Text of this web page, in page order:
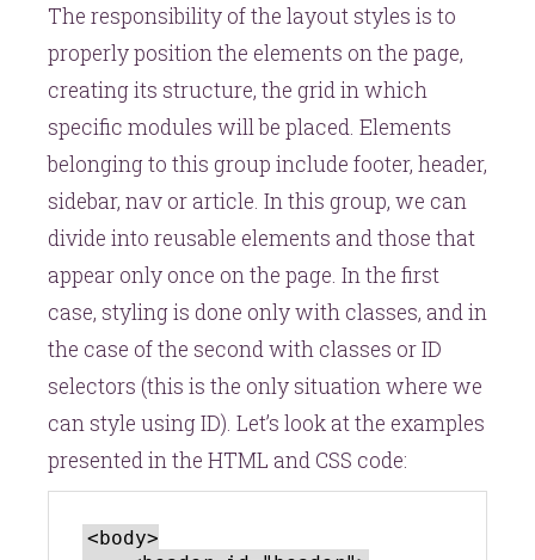
The responsibility of the layout styles is to
properly position the elements on the page,
creating its structure, the grid in which
specific modules will be placed. Elements
belonging to this group include footer, header,
sidebar, nav or article. In this group, we can
divide into reusable elements and those that
appear only once on the page. In the first
case, styling is done only with classes, and in
the case of the second with classes or ID
selectors (this is the only situation where we
can style using ID). Let’s look at the examples
presented in the HTML and CSS code:
<body>